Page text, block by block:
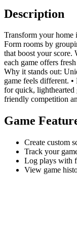
Description
Transform your home
Form rooms by
that boost your score.
each game offers
Why it stands out:
game feels different.
for quick, lighthearted
friendly competition
Game
Create custom
Track your
Log plays with
View game